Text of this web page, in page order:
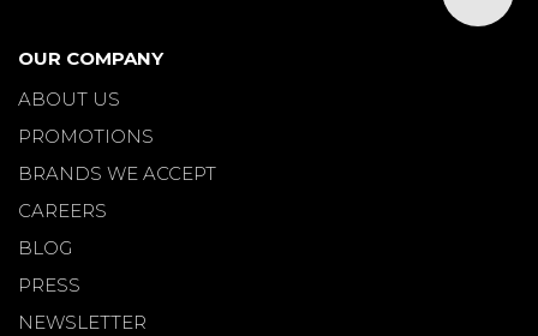
OUR COMPANY
ABOUT US
PROMOTIONS
BRANDS WE ACCEPT
CAREERS
BLOG
PRESS
NEWSLETTER